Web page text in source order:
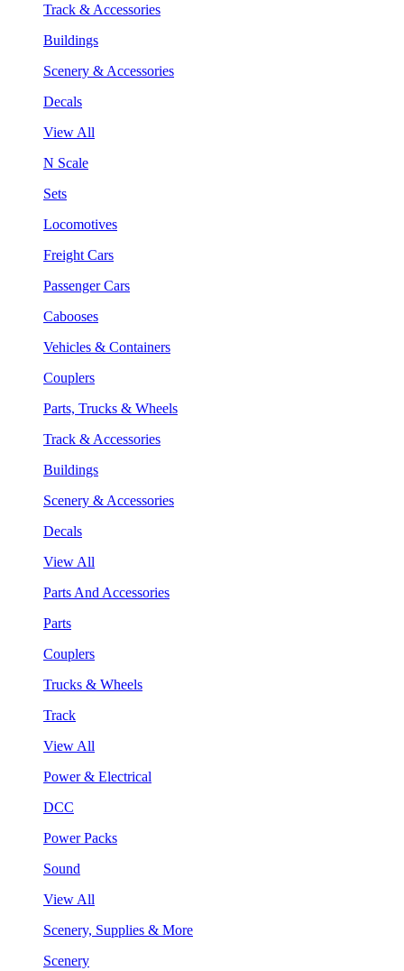
Track & Accessories
Buildings
Scenery & Accessories
Decals
View All
N Scale
Sets
Locomotives
Freight Cars
Passenger Cars
Cabooses
Vehicles & Containers
Couplers
Parts, Trucks & Wheels
Track & Accessories
Buildings
Scenery & Accessories
Decals
View All
Parts And Accessories
Parts
Couplers
Trucks & Wheels
Track
View All
Power & Electrical
DCC
Power Packs
Sound
View All
Scenery, Supplies & More
Scenery